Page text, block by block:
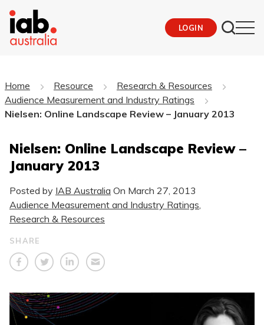
LOGIN
Home Resource
Research & Resources
Audience Measurement and Industry Ratings
Nielsen: Online Landscape Review – January 2013
Nielsen: Online Landscape Review –
January 2013
Posted by IAB Australia On March 27, 2013
Audience Measurement and Industry Ratings
Research & Resources
SHARE